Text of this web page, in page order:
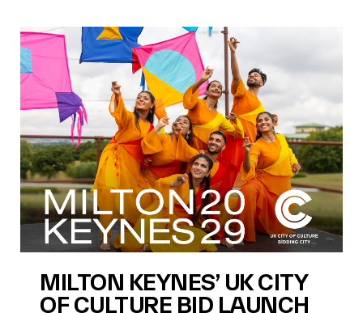
MILTON KEYNES’ UK CITY
OF CULTURE BID LAUNCH